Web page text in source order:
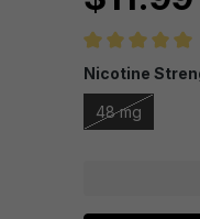
Average
Nicotine
48 mg